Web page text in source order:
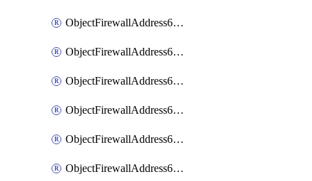
ObjectFirewallAddress6DynamicMapping
ObjectFirewallAddress6DynamicMappingSubnetsegment
ObjectFirewallAddress6List
ObjectFirewallAddress6Subnetsegment
ObjectFirewallAddress6Tagging
ObjectFirewallAddress6template